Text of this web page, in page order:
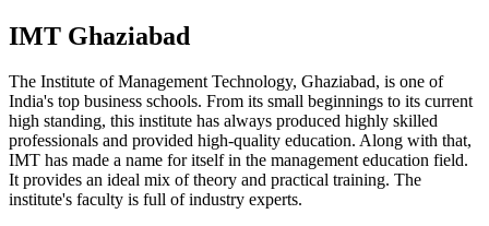
IMT Ghaziabad
The Institute of Management Technology, Ghaziabad, is one of
India's top business schools. From its small beginnings to its current
high standing, this institute has always produced highly skilled
professionals and provided high-quality education. Along with that,
IMT has made a name for itself in the management education field.
It provides an ideal mix of theory and practical training. The
institute's faculty is full of industry experts.